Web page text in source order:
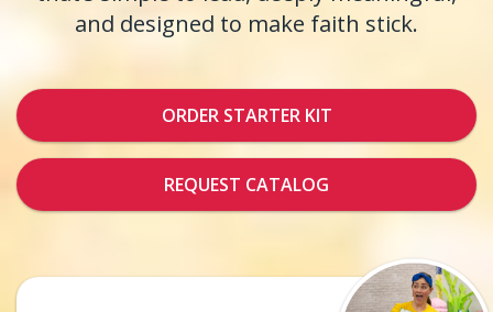
and designed to make faith stick.
ORDER STARTER KIT
REQUEST CATALOG